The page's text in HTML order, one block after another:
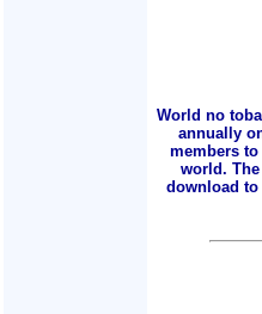
World no
annually
members
world.
download